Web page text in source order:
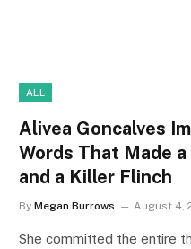
ALL
Alivea Goncalves
Words That Made
and a Killer Flinch
By Megan Burrows August 4,
She committed the entire